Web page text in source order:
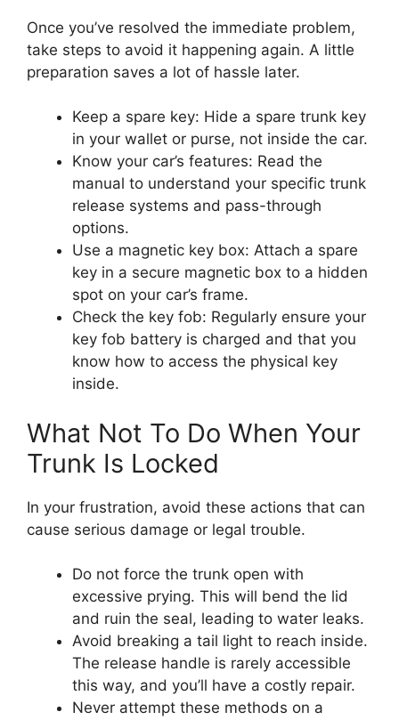
Once you’ve resolved the immediate problem,
take steps to avoid it happening again. A little
preparation saves a lot of hassle later.
Keep a spare key: Hide a spare trunk key
in your wallet or purse, not inside the car.
Know your car’s features: Read the
manual to understand your specific trunk
release systems and pass-through
options.
Use a magnetic key box: Attach a spare
key in a secure magnetic box to a hidden
spot on your car’s frame.
Check the key fob: Regularly ensure your
key fob battery is charged and that you
know how to access the physical key
inside.
What Not To Do When Your
Trunk Is Locked
In your frustration, avoid these actions that can
cause serious damage or legal trouble.
Do not force the trunk open with
excessive prying. This will bend the lid
and ruin the seal, leading to water leaks.
Avoid breaking a tail light to reach inside.
The release handle is rarely accessible
this way, and you’ll have a costly repair.
Never attempt these methods on a